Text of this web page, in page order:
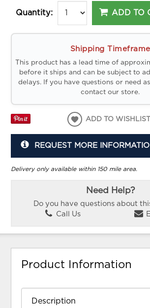
Quantity: ADD TO
Shipping Timeframe
This product has a lead time of
before it ships and can be subject to
delays. If you have questions or need
contact our store.
ADD TO WISHLIST
REQUEST MORE
Delivery only available within 150 mile area.
Need Help?
Do you have questions about
Call Us
Product Information